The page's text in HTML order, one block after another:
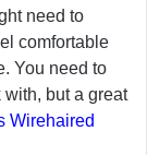
need to
comfortable
You need to
but a great
Wirehaired